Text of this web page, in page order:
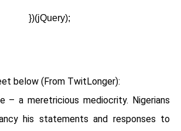
})(jQuery);
below (From TwitLonger):
– a meretricious mediocrity. Nigerians
his statements and responses to